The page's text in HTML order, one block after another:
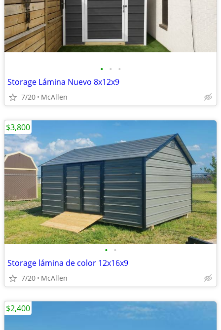
• • •
Storage Lámina Nuevo 8x12x9
7/20 McAllen
• •
Storage lámina de color 12x16x9
7/20 McAllen
$3,800
$2,400